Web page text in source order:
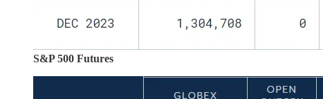
S&P 500 Futures